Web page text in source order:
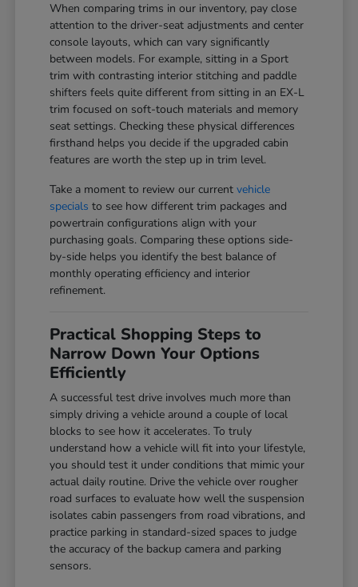
When comparing trims in our inventory, pay close
attention to the driver-seat adjustments and center
console layouts, which can vary significantly
between models. For example, sitting in a Sport
trim with contrasting interior stitching and paddle
shifters feels quite different from sitting in an EX-L
trim focused on soft-touch materials and memory
seat settings. Checking these physical differences
firsthand helps you decide if the upgraded cabin
features are worth the step up in trim level.
Take a moment to review our currentvehicle
specials to see how different trim packages and
powertrain configurations align with your
purchasing goals. Comparing these options side-
by-side helps you identify the best balance of
monthly operating efficiency and interior
refinement.
Practical Shopping Steps to
Narrow Down Your Options
Efficiently
A successful test drive involves much more than
simply driving a vehicle around a couple of local
blocks to see how it accelerates. To truly
understand how a vehicle will fit into your lifestyle,
you should test it under conditions that mimic your
actual daily routine. Drive the vehicle over rougher
road surfaces to evaluate how well the suspension
isolates cabin passengers from road vibrations, and
practice parking in standard-sized spaces to judge
the accuracy of the backup camera and parking
sensors.